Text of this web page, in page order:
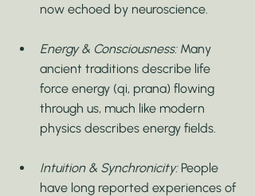
now echoed by neuroscience.
Energy & Consciousness: Many
ancient traditions describe life
force energy (qi, prana) flowing
through us, much like modern
physics describes energy fields.
Intuition & Synchronicity: People
have long reported experiences of